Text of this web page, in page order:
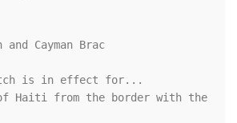
Cayman Brac
is in effect for...
Haiti from the border with the